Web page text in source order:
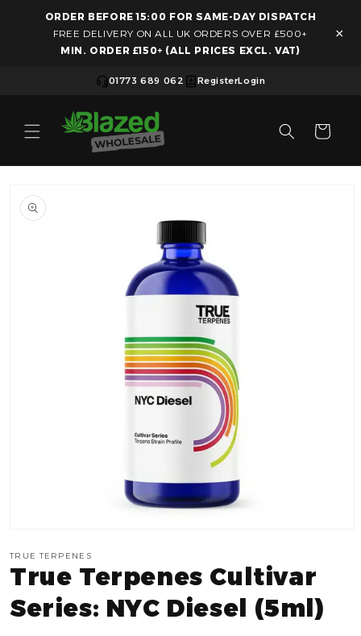
Skip to content
ORDER BEFORE 15:00 FOR SAME-DAY DISPATCH
FREE DELIVERY ON ALL UK ORDERS OVER £500+
MIN. ORDER £150+ (ALL PRICES EXCL. VAT)
×
01773 689 062 RegisterLogin
Cart
1
in
modal
TRUE TERPENES
True Terpenes Cultivar
Series: NYC Diesel (5ml)